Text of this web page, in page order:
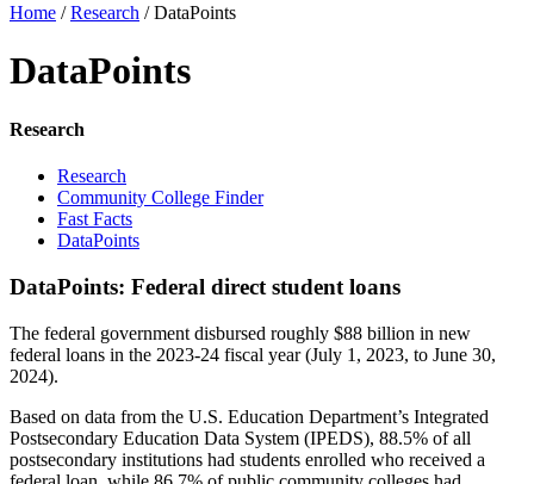
Home /Research /DataPoints
DataPoints
Research
Research
Community College Finder
Fast Facts
DataPoints
DataPoints: Federal direct student loans
The federal government disbursed roughly $88 billion in new
federal loans in the 2023-24 fiscal year (July 1, 2023, to June 30,
2024).
Based on data from the U.S. Education Department’s Integrated
Postsecondary Education Data System (IPEDS), 88.5% of all
postsecondary institutions had students enrolled who received a